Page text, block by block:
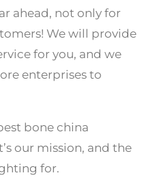
ahead, not only for
We will provide
for you, and we
enterprises to
bone china
our mission, and the
for.